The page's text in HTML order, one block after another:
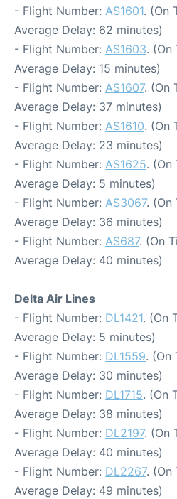
- Flight Number: AS1601. (On
Average Delay: 62 minutes)
- Flight Number: AS1603.
Average Delay: 15 minutes)
- Flight Number: AS1607. (On
Average Delay: 37 minutes)
- Flight Number: AS1610. (On
Average Delay: 23 minutes)
- Flight Number: AS1625.
Average Delay: 5 minutes)
- Flight Number: AS3067. (On
Average Delay: 36 minutes)
- Flight Number: AS687. (On
Average Delay: 40 minutes)
Delta Air Lines
- Flight Number: DL1421. (On
Average Delay: 5 minutes)
- Flight Number: DL1559. (On
Average Delay: 30 minutes)
- Flight Number: DL1715. (On
Average Delay: 38 minutes)
- Flight Number: DL2197. (On
Average Delay: 40 minutes)
- Flight Number: DL2267. (On
Average Delay: 49 minutes)